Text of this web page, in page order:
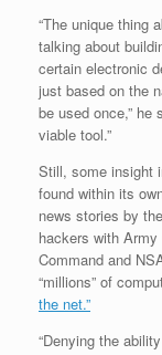
“The unique thing
talking about
certain electronic
just based on the
be used once,” he
viable tool.”
Still, some insight
found within its
news stories by
hackers with
Command and
“millions” of
the net.”
“Denying the